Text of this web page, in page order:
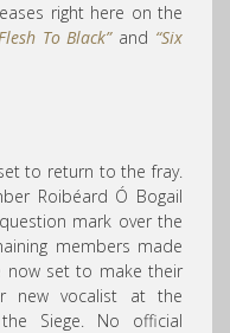
right here on the
To Black”and “Six
to return to the fray.
Roibéard Ó Bogail
mark over the
members made
now set to make their
new vocalist at the
Siege. No official